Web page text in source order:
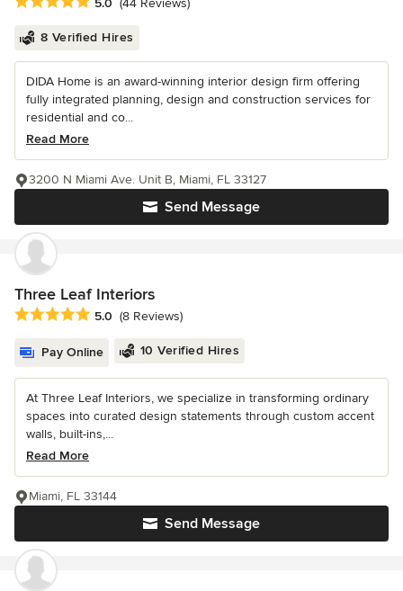
5.0 (44 Reviews)
8 Verified Hires
DIDA Home is an award-winning interior design firm offering
fully integrated planning, design and construction services for
residential and co...
Read More
Send Message
3200 N Miami Ave. Unit B, Miami, FL 33127
Three Leaf Interiors
Average rating: 5 out of 5 stars
5.0 (8 Reviews)
Pay Online 10 Verified Hires
At Three Leaf Interiors, we specialize in transforming ordinary
spaces into curated design statements through custom accent
walls, built-ins,...
Read More
Send Message
Miami, FL 33144